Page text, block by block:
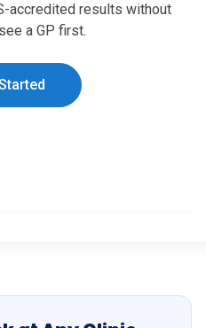
accredited results without
a GP first.